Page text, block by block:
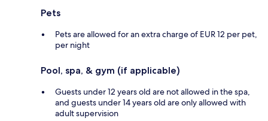
Pets
Pets are allowed for an extra charge of EUR 12 per pet,
per night
Pool, spa, & gym (if applicable)
Guests under 12 years old are not allowed in the spa,
and guests under 14 years old are only allowed with
adult supervision